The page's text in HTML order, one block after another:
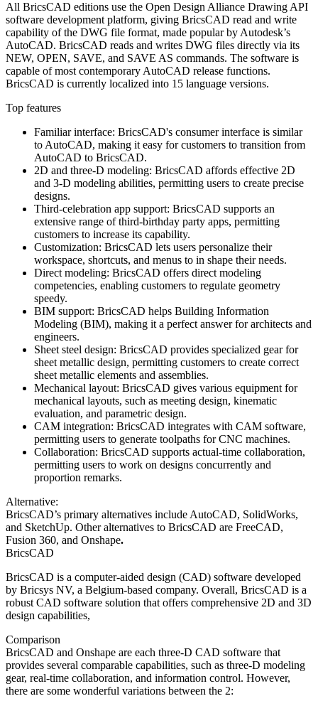
All BricsCAD editions use the Open Design Alliance Drawing API
software development platform, giving BricsCAD read and write
capability of the DWG file format, made popular by Autodesk’s
AutoCAD. BricsCAD reads and writes DWG files directly via its
NEW, OPEN, SAVE, and SAVE AS commands. The software is
capable of most contemporary AutoCAD release functions.
BricsCAD is currently localized into 15 language versions.
Top features
Familiar interface: BricsCAD's consumer interface is similar
to AutoCAD, making it easy for customers to transition from
AutoCAD to BricsCAD.
2D and three-D modeling: BricsCAD affords effective 2D
and 3-D modeling abilities, permitting users to create precise
designs.
Third-celebration app support: BricsCAD supports an
extensive range of third-birthday party apps, permitting
customers to increase its capability.
Customization: BricsCAD lets users personalize their
workspace, shortcuts, and menus to in shape their needs.
Direct modeling: BricsCAD offers direct modeling
competencies, enabling customers to regulate geometry
speedy.
BIM support: BricsCAD helps Building Information
Modeling (BIM), making it a perfect answer for architects and
engineers.
Sheet steel design: BricsCAD provides specialized gear for
sheet metallic design, permitting customers to create correct
sheet metallic elements and assemblies.
Mechanical layout: BricsCAD gives various equipment for
mechanical layouts, such as meeting design, kinematic
evaluation, and parametric design.
CAM integration: BricsCAD integrates with CAM software,
permitting users to generate toolpaths for CNC machines.
Collaboration: BricsCAD supports actual-time collaboration,
permitting users to work on designs concurrently and
proportion remarks.
Alternative:
BricsCAD’s primary alternatives include AutoCAD, SolidWorks,
and SketchUp. Other alternatives to BricsCAD are FreeCAD,
Fusion 360, and Onshape.
BricsCAD
BricsCAD is a computer-aided design (CAD) software developed
by Bricsys NV, a Belgium-based company. Overall, BricsCAD is a
robust CAD software solution that offers comprehensive 2D and 3D
design capabilities,
Comparison
BricsCAD and Onshape are each three-D CAD software that
provides several comparable capabilities, such as three-D modeling
gear, real-time collaboration, and information control. However,
there are some wonderful variations between the 2: